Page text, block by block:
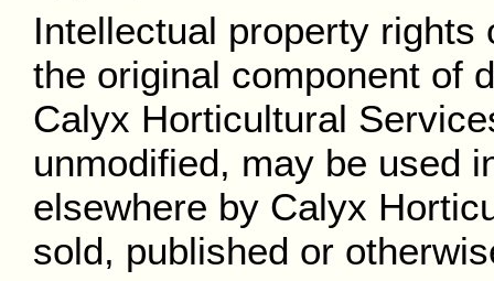
Intellectual property
the original component of
Calyx Horticultural
unmodified, may be used
elsewhere by Calyx
sold, published or